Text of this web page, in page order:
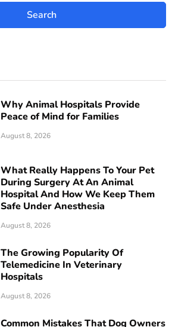
Why Animal Hospitals Provide
Peace of Mind for Families
August 8, 2026
What Really Happens To Your Pet
During Surgery At An Animal
Hospital And How We Keep Them
Safe Under Anesthesia
August 8, 2026
The Growing Popularity Of
Telemedicine In Veterinary
Hospitals
August 8, 2026
Common Mistakes That Dog Owners